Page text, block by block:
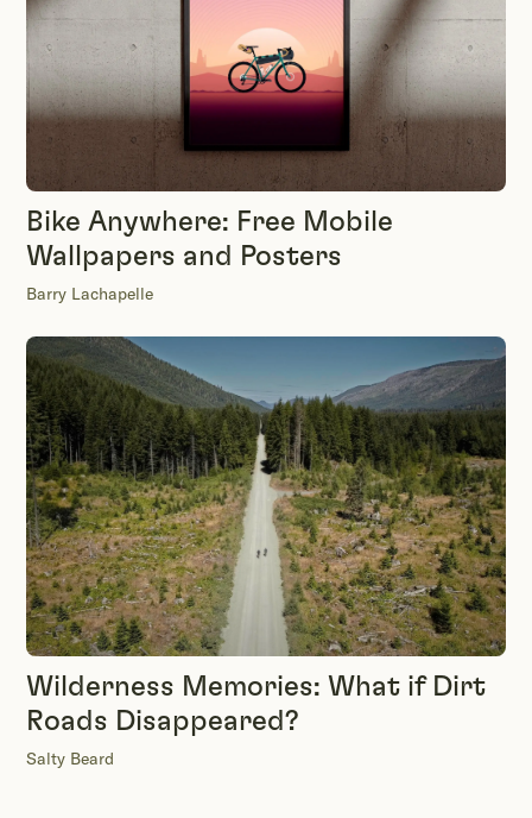
Bike Anywhere: Free Mobile
Wallpapers and Posters
Barry Lachapelle
Wilderness Memories: What if Dirt
Roads Disappeared?
Salty Beard